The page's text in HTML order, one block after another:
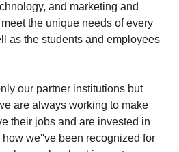
and marketing and
the unique needs of every
as the students and employees
our partner institutions but
are always working to make
their jobs and are invested in
we''ve been recognized for